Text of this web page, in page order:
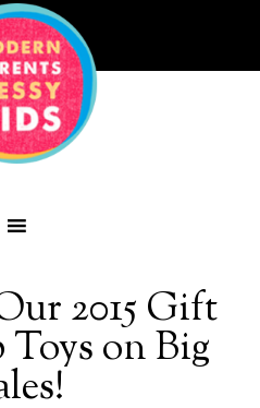
2015 Gift
on Big